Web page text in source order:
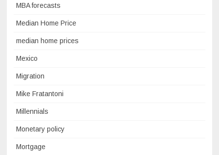
MBA forecasts
Median Home Price
median home prices
Mexico
Migration
Mike Fratantoni
Millennials
Monetary policy
Mortgage